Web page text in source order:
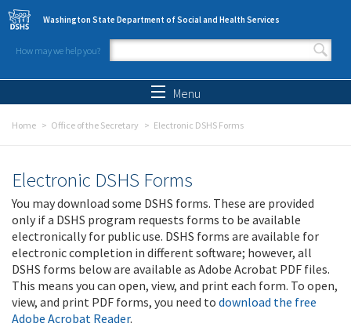
Skip to main content
Washington State Department of Social and Health Services
How may we help you?
Search form
Menu
Home Office of the Secretary Electronic DSHS Forms
Electronic DSHS Forms
You may download some DSHS forms. These are provided
only if a DSHS program requests forms to be available
electronically for public use. DSHS forms are available for
electronic completion in different software; however, all
DSHS forms below are available as Adobe Acrobat PDF files.
This means you can open, view, and print each form. To open,
view, and print PDF forms, you need to download the free
Adobe Acrobat Reader.